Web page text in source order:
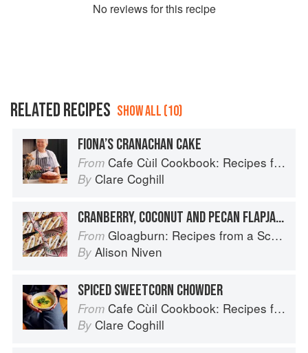
No reviews for this recipe
RELATED RECIPES SHOW ALL (10)
FIONA’S CRANACHAN CAKE
From Cafe Cùil Cookbook: Recipes from the Isle of Skye
By Clare Coghill
CRANBERRY, COCONUT AND PECAN FLAPJACK
From Gloagburn: Recipes from a Scottish Farm
By Alison Niven
SPICED SWEETCORN CHOWDER
From Cafe Cùil Cookbook: Recipes from the Isle of Skye
By Clare Coghill